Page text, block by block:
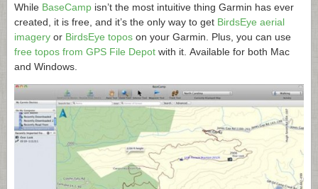
While BaseCamp isn’t the most intuitive thing Garmin has ever
created, it is free, and it’s the only way to get BirdsEye aerial
imagery or BirdsEye topos on your Garmin. Plus, you can use
free topos from GPS File Depot with it. Available for both Mac
and Windows.